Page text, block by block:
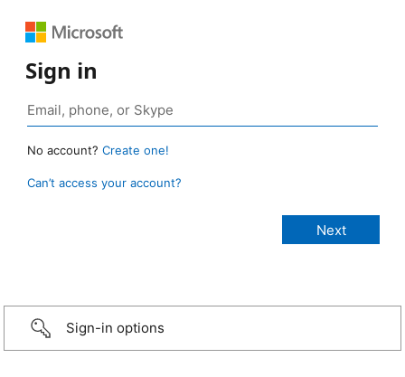
Sign in
No account? Create one!
Can’t access your account?
Sign-in options